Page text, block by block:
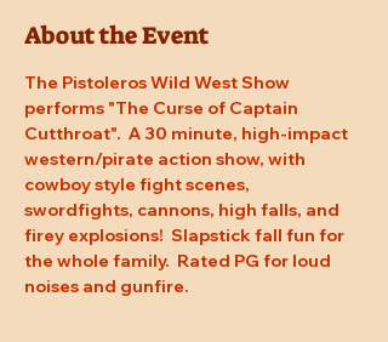
About the Event
The Pistoleros Wild West Show
performs "The Curse of Captain
Cutthroat".  A 30 minute, high-impact
western/pirate action show, with
cowboy style fight scenes,
swordfights, cannons, high falls, and
firey explosions!  Slapstick fall fun for
the whole family.  Rated PG for loud
noises and gunfire.